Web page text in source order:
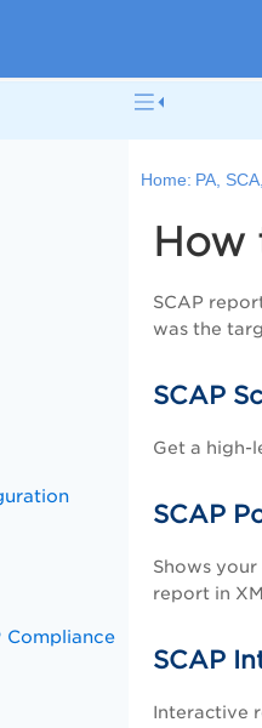
Help
Compliance
Home: PA,
SCAP
was the
SCAP
Get a high-
SCAP
Shows
report in
SCAP
Interactive